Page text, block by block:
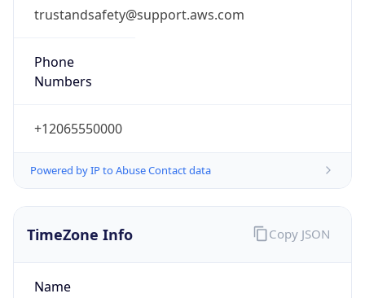
trustandsafety@support.aws.com
Phone
Numbers
+12065550000
Powered by IP to Abuse Contact data
TimeZone Info
Name
Copy JSON